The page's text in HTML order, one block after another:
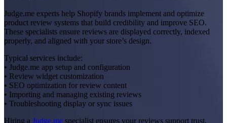
Judge.me experts help Shopify brands implement and optimize
product review systems that build credibility and improve SEO.
These specialists ensure reviews are displayed correctly, indexed
properly, and aligned with your store’s design.
Typical services include:
• Judge.me app setup and configuration
• Review widget customization
• SEO optimization for review content
• Importing and managing existing reviews
• Troubleshooting display or sync issues
Hiring a Judge.me specialist ensures your reviews support trust,